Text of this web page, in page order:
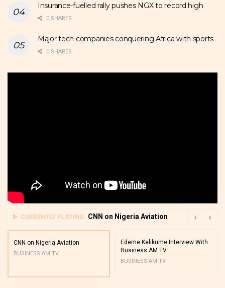
Insurance-fuelled rally pushes NGX to record high
0 SHARES
Major tech companies conquering Africa with sports
0 SHARES
CURRENTLY PLAYING CNN on Nigeria Aviation
CNN on Nigeria Aviation
BUSINESS AM TV
Edeme Kelikume Interview With
Business AM TV
BUSINESS AM TV